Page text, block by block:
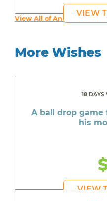
VIEW
View All of An inspiring
More Wishes
18 DAYS
A ball drop game
his
VIEW